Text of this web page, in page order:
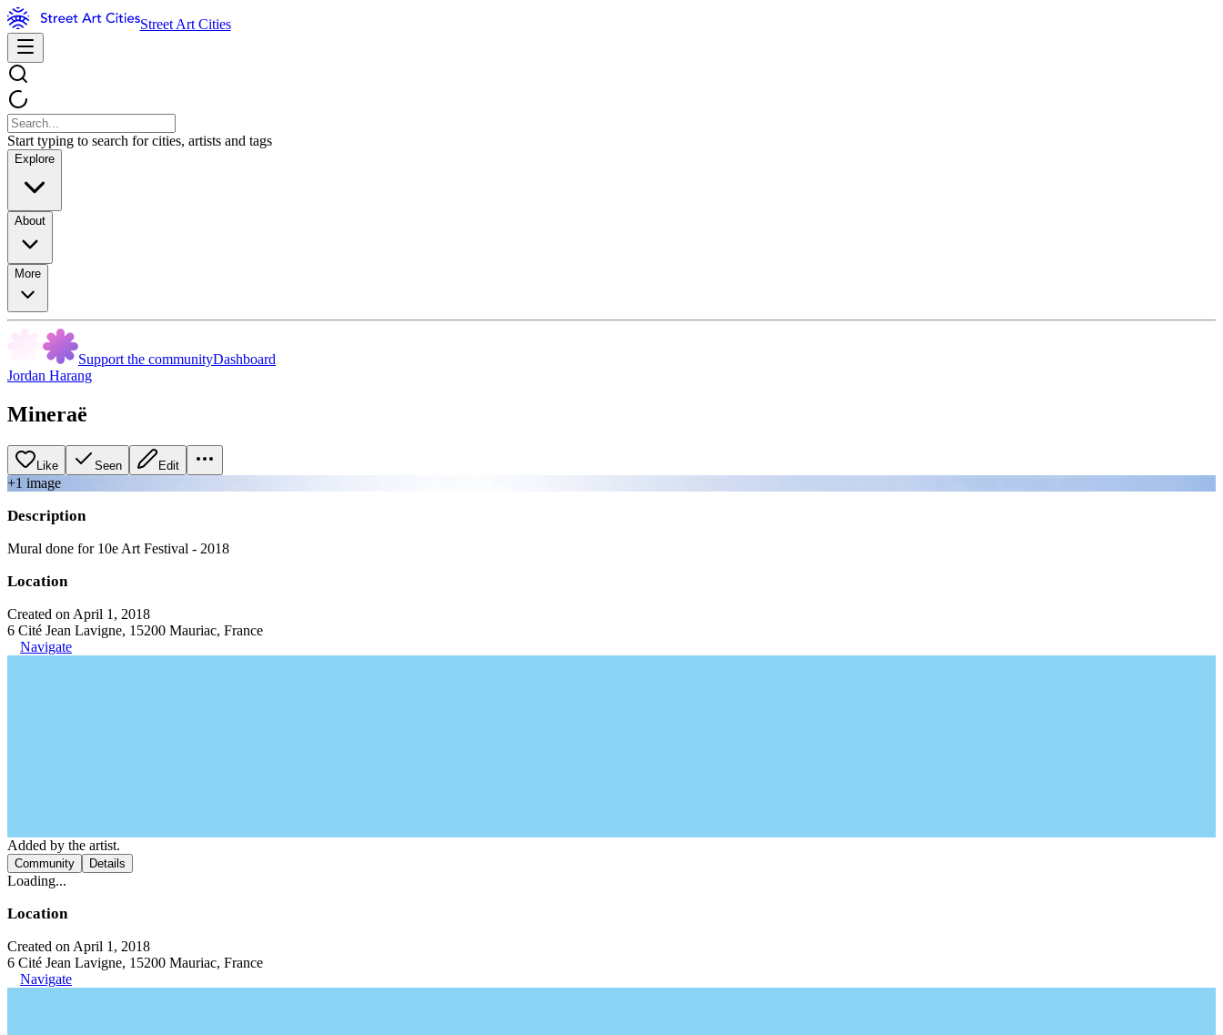
Street Art Cities
Start typing to search for cities, artists and tags
Explore
About
More
Support the communityDashboard
Jordan Harang
Mineraë
Like Seen Edit
+1 image
Description
Mural done for 10e Art Festival - 2018
Location
Created on April 1, 2018
6 Cité Jean Lavigne, 15200 Mauriac, France
Navigate
Added by the artist.
Community Details
Loading...
Location
Created on April 1, 2018
6 Cité Jean Lavigne, 15200 Mauriac, France
Navigate